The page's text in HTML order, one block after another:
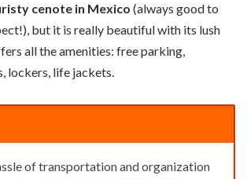
cenote in Mexico (always good to
but it is really beautiful with its lush
all the amenities: free parking,
lockers, life jackets.
of transportation and organization